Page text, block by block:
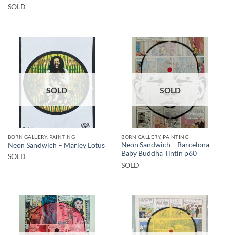
SOLD
SOLD
BORN GALLERY, PAINTING
Neon Sandwich – Marley Lotus
SOLD
SOLD
BORN GALLERY, PAINTING
Neon Sandwich – Barcelona
Baby Buddha Tintin p60
SOLD